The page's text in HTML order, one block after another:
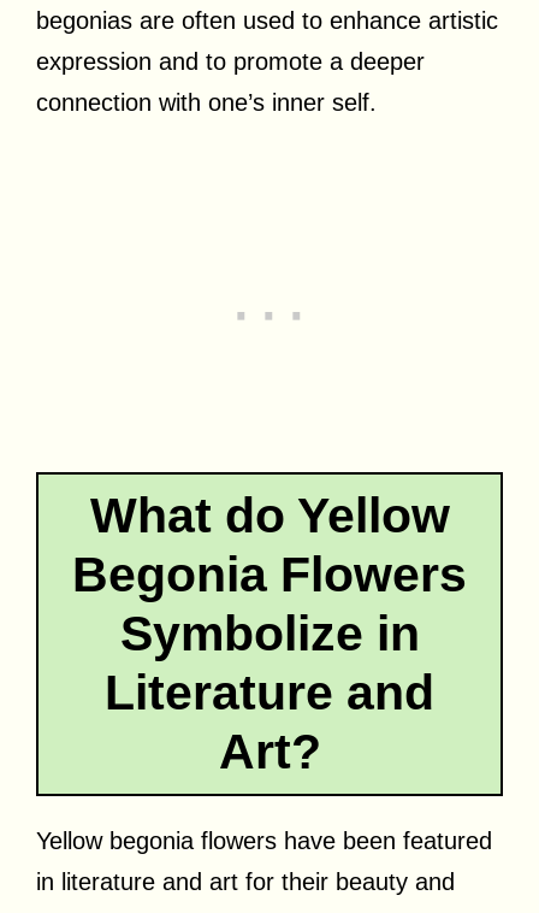
begonias are often used to enhance artistic
expression and to promote a deeper
connection with one’s inner self.
What do Yellow
Begonia Flowers
Symbolize in
Literature and
Art?
Yellow begonia flowers have been featured
in literature and art for their beauty and